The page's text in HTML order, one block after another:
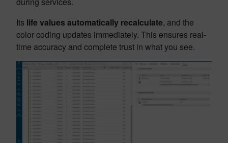
Its life values automatically recalculate, and the
color coding updates immediately. This ensures real-
time accuracy and complete trust in what you see.